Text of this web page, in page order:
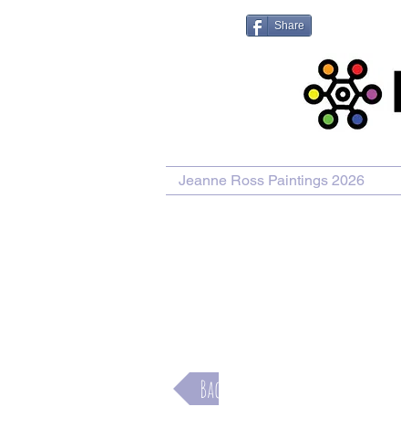
Share
Jeanne Ross Paintings 2026
Back